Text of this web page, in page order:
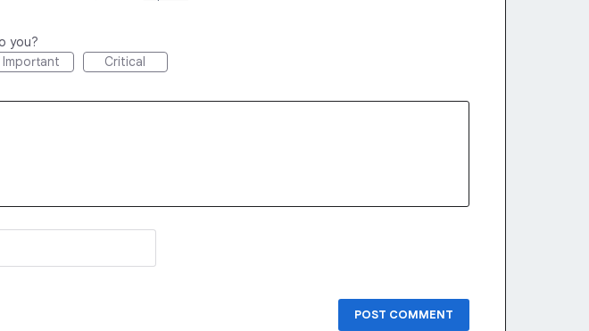
you?
Important Critical
POST COMMENT